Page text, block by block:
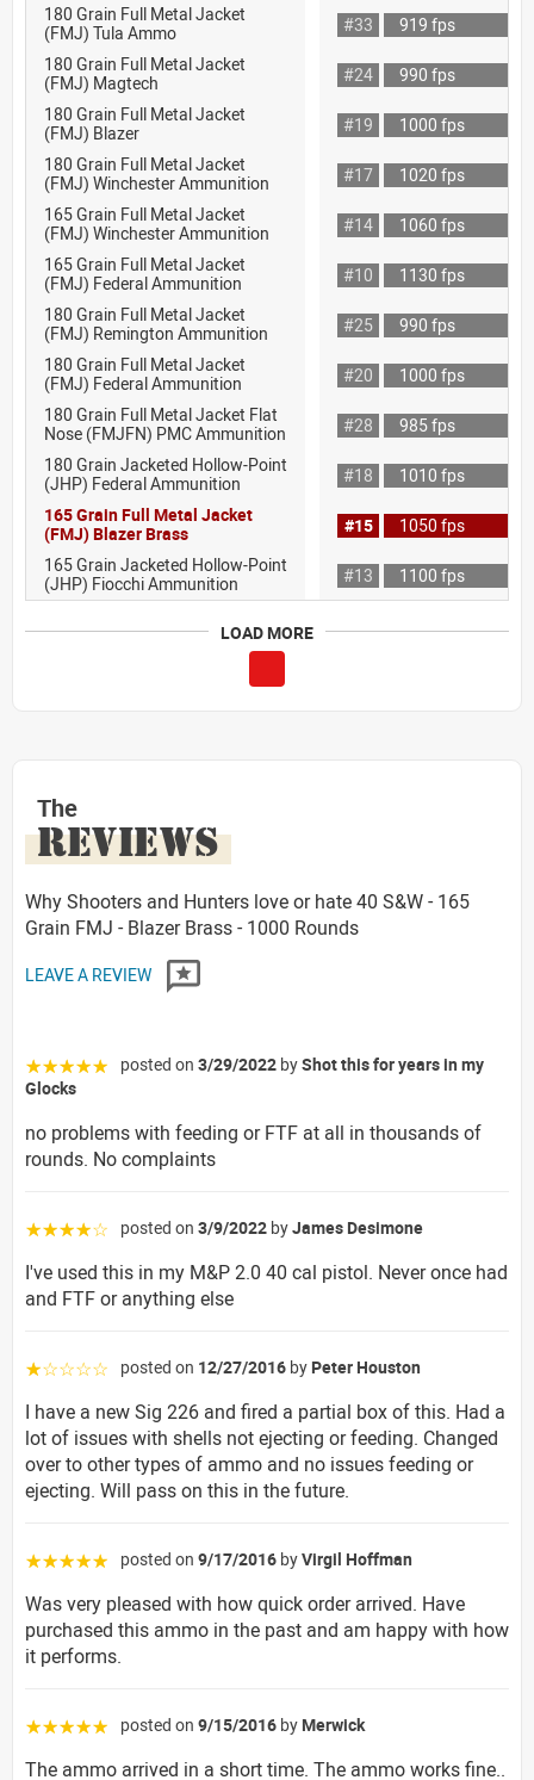
180 Grain Full Metal Jacket
(FMJ) Tula Ammo
#33
919 fps
180 Grain Full Metal Jacket
(FMJ) Magtech
#24
990 fps
180 Grain Full Metal Jacket
(FMJ) Blazer
#19
1000 fps
180 Grain Full Metal Jacket
(FMJ) Winchester Ammunition
#17
1020 fps
165 Grain Full Metal Jacket
(FMJ) Winchester Ammunition
#14
1060 fps
165 Grain Full Metal Jacket
(FMJ) Federal Ammunition
#10
1130 fps
180 Grain Full Metal Jacket
(FMJ) Remington Ammunition
#25
990 fps
180 Grain Full Metal Jacket
(FMJ) Federal Ammunition
#20
1000 fps
180 Grain Full Metal Jacket Flat
Nose (FMJFN) PMC Ammunition
#28
985 fps
180 Grain Jacketed Hollow-Point
(JHP) Federal Ammunition
#18
1010 fps
165 Grain Full Metal Jacket
(FMJ) Blazer Brass
#15
1050 fps
165 Grain Jacketed Hollow-Point
(JHP) Fiocchi Ammunition
#13 1100 fps
LOAD MORE
The
REVIEWS
Why Shooters and Hunters love or hate 40 S&W - 165
Grain FMJ - Blazer Brass - 1000 Rounds
LEAVE A REVIEW
☆☆☆☆☆ posted on 3/29/2022 byShot this for years in my
Glocks
no problems with feeding or FTF at all in thousands of
rounds. No complaints
☆☆☆☆☆ posted on 3/9/2022 byJames Desimone
I've used this in my M&P 2.0 40 cal pistol. Never once had
and FTF or anything else
☆☆☆☆☆ posted on 12/27/2016 by Peter Houston
I have a new Sig 226 and fired a partial box of this. Had a
lot of issues with shells not ejecting or feeding. Changed
over to other types of ammo and no issues feeding or
ejecting. Will pass on this in the future.
☆☆☆☆☆ posted on 9/17/2016 byVirgil Hoffman
Was very pleased with how quick order arrived. Have
purchased this ammo in the past and am happy with how
it performs.
☆☆☆☆☆ posted on 9/15/2016 by Merwick
The ammo arrived in a short time. The ammo works fine..